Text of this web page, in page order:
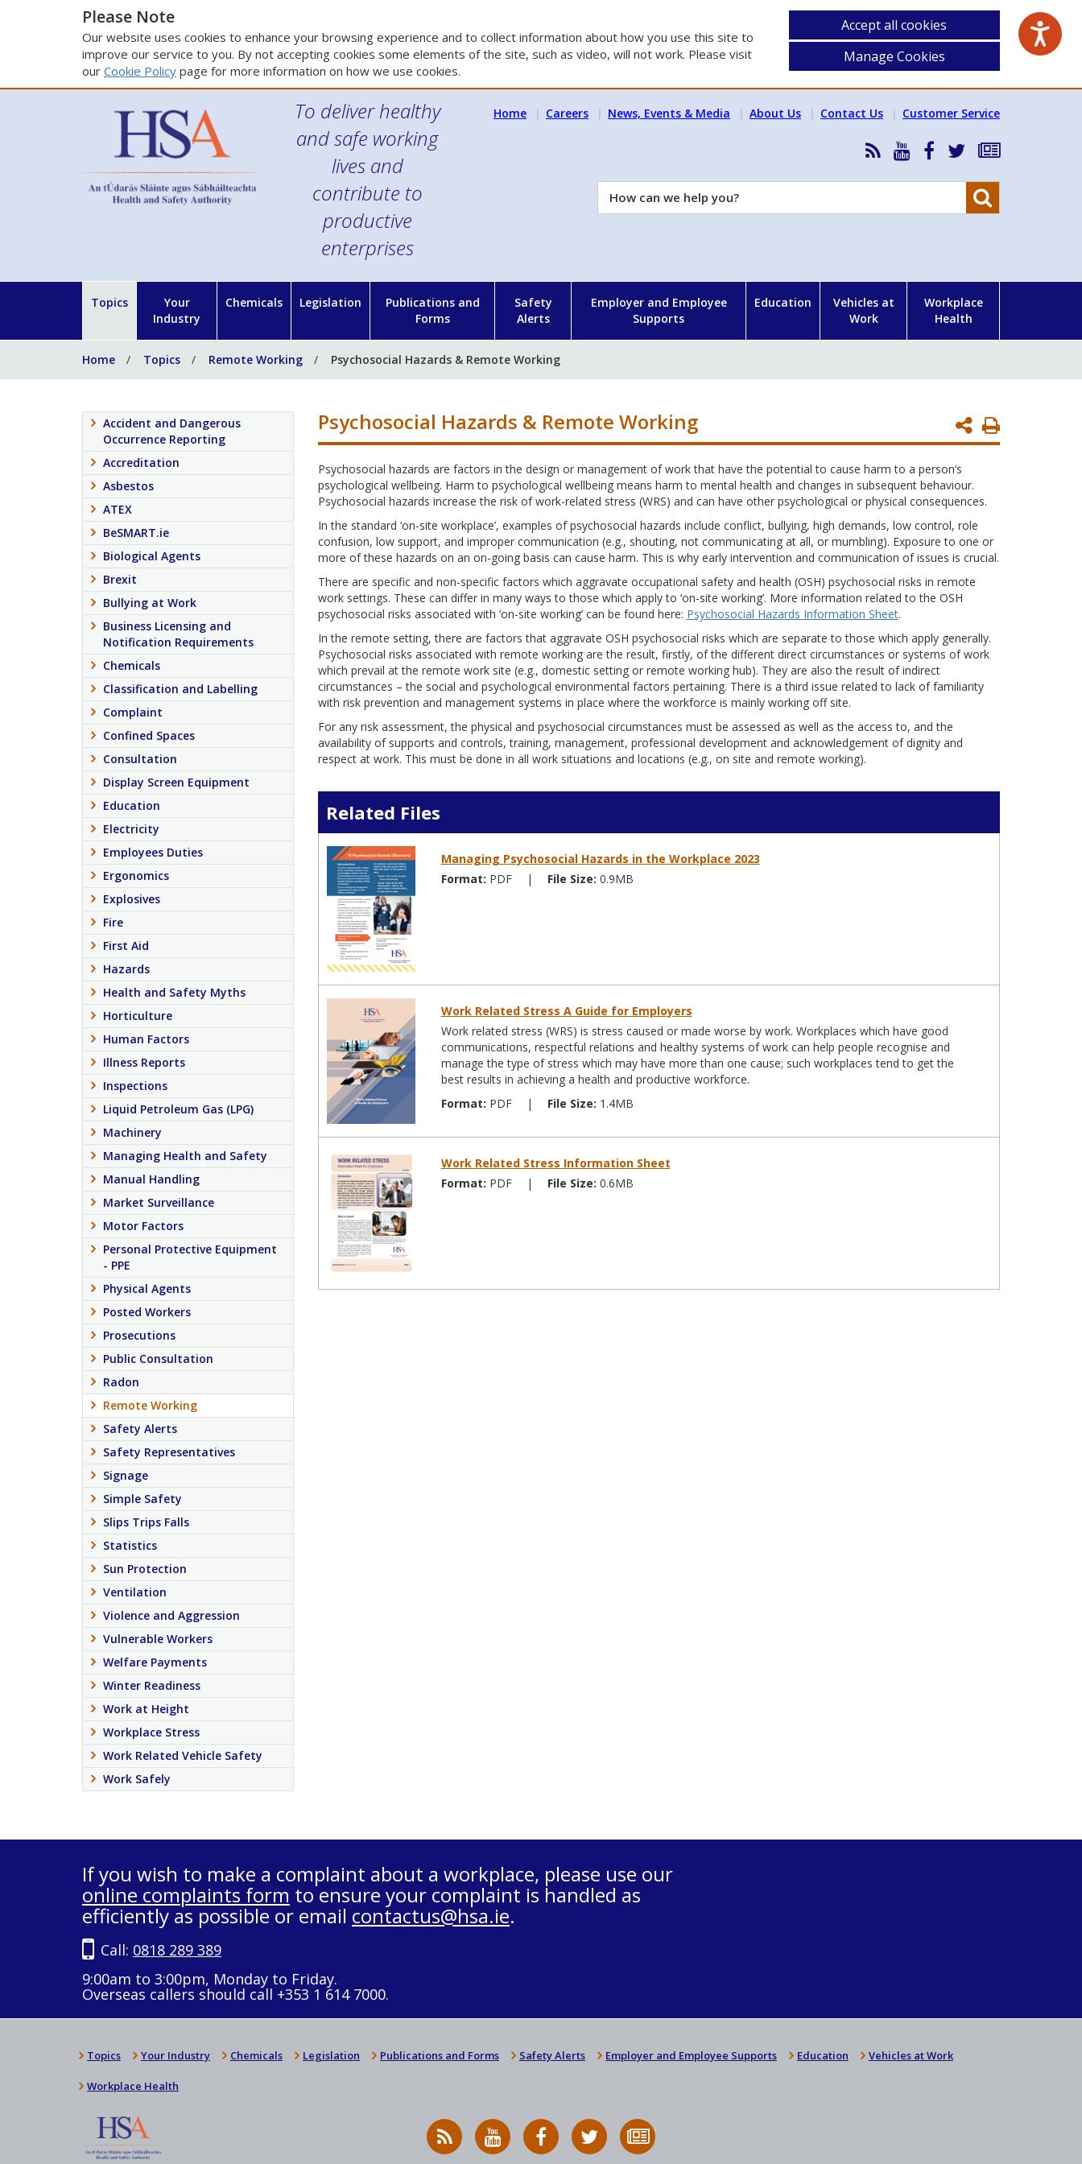
Please Note
Our website uses cookies to enhance your browsing experience and to collect information about how you use this site to
improve our service to you. By not accepting cookies some elements of the site, such as video, will not work. Please visit
our Cookie Policy page for more information on how we use cookies.
Accept all cookies
Manage Cookies
To deliver healthy
and safe working
lives and
contribute to
productive
enterprises
Home Careers News, Events & Media About Us Contact Us Customer Service
RSS
News
Feed
HSA
YouTube
HSA
Facebook
Follow
on
Subscribe
our
How
can
Topics
Your
Industry
Chemicals Legislation
Publications and
Forms
Safety
Alerts
Employer and Employee
Supports
Education
Vehicles at
Work
Workplace
Health
Home Topics Remote Working Psychosocial Hazards & Remote Working
Print
Page
Psychosocial Hazards & Remote Working
Psychosocial hazards are factors in the design or management of work that have the potential to cause harm to a person’s
psychological wellbeing. Harm to psychological wellbeing means harm to mental health and changes in subsequent behaviour.
Psychosocial hazards increase the risk of work-related stress (WRS) and can have other psychological or physical consequences.
In the standard ‘on-site workplace’, examples of psychosocial hazards include conflict, bullying, high demands, low control, role
confusion, low support, and improper communication (e.g., shouting, not communicating at all, or mumbling). Exposure to one or
more of these hazards on an on-going basis can cause harm. This is why early intervention and communication of issues is crucial.
There are specific and non-specific factors which aggravate occupational safety and health (OSH) psychosocial risks in remote
work settings. These can differ in many ways to those which apply to ‘on-site working’. More information related to the OSH
psychosocial risks associated with ‘on-site working’ can be found here: Psychosocial Hazards Information Sheet.
In the remote setting, there are factors that aggravate OSH psychosocial risks which are separate to those which apply generally.
Psychosocial risks associated with remote working are the result, firstly, of the different direct circumstances or systems of work
which prevail at the remote work site (e.g., domestic setting or remote working hub). They are also the result of indirect
circumstances – the social and psychological environmental factors pertaining. There is a third issue related to lack of familiarity
with risk prevention and management systems in place where the workforce is mainly working off site.
For any risk assessment, the physical and psychosocial circumstances must be assessed as well as the access to, and the
availability of supports and controls, training, management, professional development and acknowledgement of dignity and
respect at work. This must be done in all work situations and locations (e.g., on site and remote working).
Related Files
Managing Psychosocial Hazards in the Workplace 2023
Format: PDF | File Size: 0.9MB
Work Related Stress A Guide for Employers
Work related stress (WRS) is stress caused or made worse by work. Workplaces which have good
communications, respectful relations and healthy systems of work can help people recognise and
manage the type of stress which may have more than one cause; such workplaces tend to get the
best results in achieving a health and productive workforce.
Format: PDF | File Size: 1.4MB
Work Related Stress Information Sheet
Format: PDF | File Size: 0.6MB
Accident and Dangerous
Occurrence Reporting
Accreditation
Asbestos
ATEX
BeSMART.ie
Biological Agents
Brexit
Bullying at Work
Business Licensing and
Notification Requirements
Chemicals
Classification and Labelling
Complaint
Confined Spaces
Consultation
Display Screen Equipment
Education
Electricity
Employees Duties
Ergonomics
Explosives
Fire
First Aid
Hazards
Health and Safety Myths
Horticulture
Human Factors
Illness Reports
Inspections
Liquid Petroleum Gas (LPG)
Machinery
Managing Health and Safety
Manual Handling
Market Surveillance
Motor Factors
Personal Protective Equipment
- PPE
Physical Agents
Posted Workers
Prosecutions
Public Consultation
Radon
Remote Working
Safety Alerts
Safety Representatives
Signage
Simple Safety
Slips Trips Falls
Statistics
Sun Protection
Ventilation
Violence and Aggression
Vulnerable Workers
Welfare Payments
Winter Readiness
Work at Height
Workplace Stress
Work Related Vehicle Safety
Work Safely
If you wish to make a complaint about a workplace, please use our
online complaints form to ensure your complaint is handled as
efficiently as possible or email contactus@hsa.ie.
Call: 0818 289 389
9:00am to 3:00pm, Monday to Friday.
Overseas callers should call +353 1 614 7000.
Topics Your Industry Chemicals Legislation Publications and Forms Safety Alerts Employer and Employee Supports Education Vehicles at Work
Workplace Health
RSS
News
HSA
on
HSA
on
Follow
HSA
to